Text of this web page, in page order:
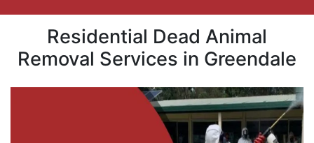
Residential Dead Animal
Removal Services in Greendale